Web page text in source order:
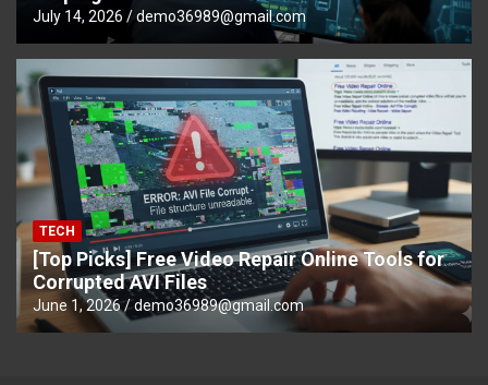
July 14, 2026 demo36989@gmail.com
TECH
[Top Picks] Free Video Repair Online Tools for
Corrupted AVI Files
June 1, 2026 demo36989@gmail.com